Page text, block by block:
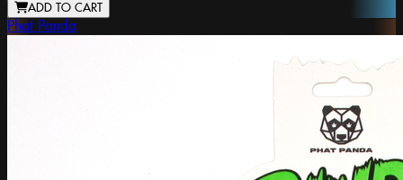
ADD TO CART
Phat Panda